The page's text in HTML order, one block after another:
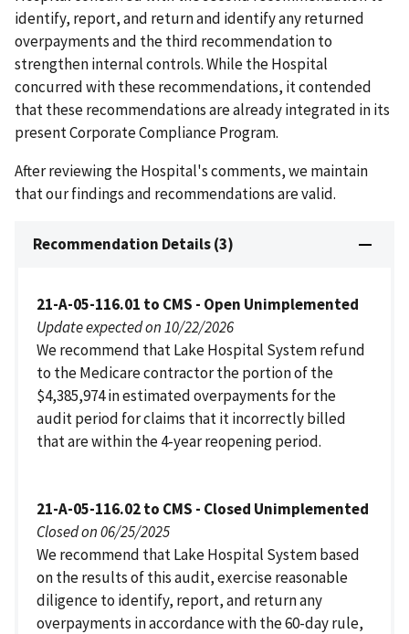
identify, report, and return and identify any returned
overpayments and the third recommendation to
strengthen internal controls. While the Hospital
concurred with these recommendations, it contended
that these recommendations are already integrated in its
present Corporate Compliance Program.
After reviewing the Hospital's comments, we maintain
that our findings and recommendations are valid.
Recommendation Details (3)
21-A-05-116.01 to CMS - Open Unimplemented
Update expected on 10/22/2026
We recommend that Lake Hospital System refund
to the Medicare contractor the portion of the
$4,385,974 in estimated overpayments for the
audit period for claims that it incorrectly billed
that are within the 4-year reopening period.
21-A-05-116.02 to CMS - Closed Unimplemented
Closed on 06/25/2025
We recommend that Lake Hospital System based
on the results of this audit, exercise reasonable
diligence to identify, report, and return any
overpayments in accordance with the 60-day rule,